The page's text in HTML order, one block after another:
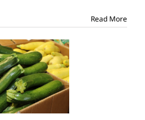
farmers
Read More